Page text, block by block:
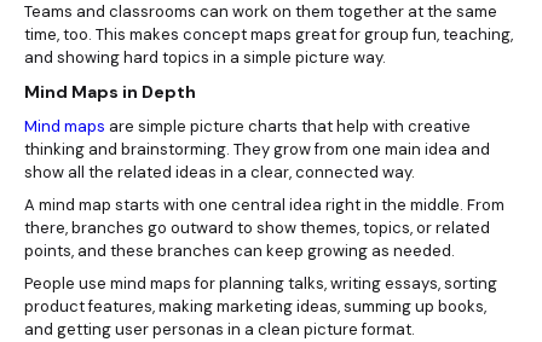
Teams and classrooms can work on them together at the same
time, too. This makes concept maps great for group fun, teaching,
and showing hard topics in a simple picture way.
Mind Maps in Depth
Mind maps are simple picture charts that help with creative
thinking and brainstorming. They grow from one main idea and
show all the related ideas in a clear, connected way.
A mind map starts with one central idea right in the middle. From
there, branches go outward to show themes, topics, or related
points, and these branches can keep growing as needed.
People use mind maps for planning talks, writing essays, sorting
product features, making marketing ideas, summing up books,
and getting user personas in a clean picture format.